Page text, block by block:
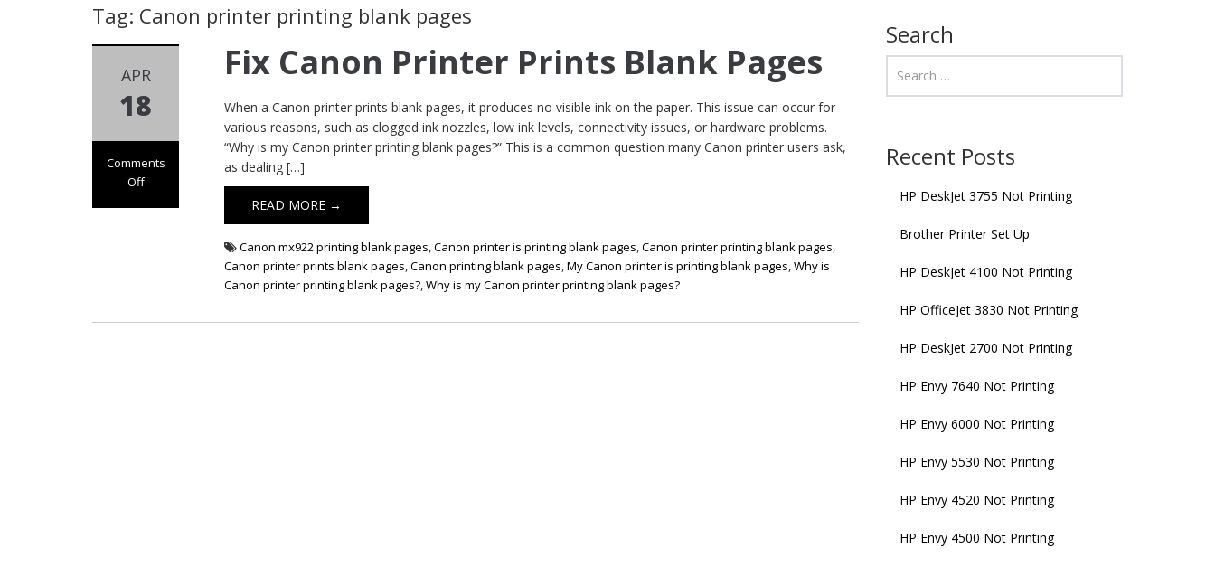
Tag: Canon printer printing blank pages
APR
18
Comments
Off
Fix Canon Printer Prints Blank Pages
When a Canon printer prints blank pages, it produces no visible ink on the paper. This issue can occur for
various reasons, such as clogged ink nozzles, low ink levels, connectivity issues, or hardware problems.
“Why is my Canon printer printing blank pages?” This is a common question many Canon printer users ask,
as dealing […]
READ MORE →
Canon mx922 printing blank pages,Canon printer is printing blank pages,Canon printer printing blank pages,
Canon printer prints blank pages,Canon printing blank pages,My Canon printer is printing blank pages,Why is
Canon printer printing blank pages?,Why is my Canon printer printing blank pages?
Search
Recent Posts
HP DeskJet 3755 Not Printing
Brother Printer Set Up
HP DeskJet 4100 Not Printing
HP OfficeJet 3830 Not Printing
HP DeskJet 2700 Not Printing
HP Envy 7640 Not Printing
HP Envy 6000 Not Printing
HP Envy 5530 Not Printing
HP Envy 4520 Not Printing
HP Envy 4500 Not Printing